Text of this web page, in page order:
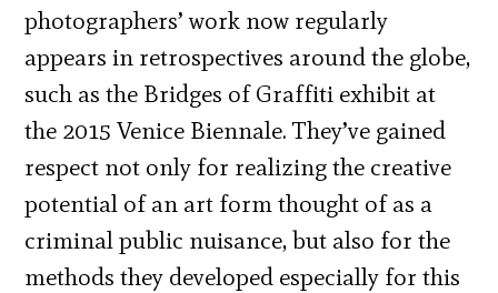
photographers’ work now regularly
appears in retrospectives around the globe,
such as the Bridges of Graffiti exhibit at
the 2015 Venice Biennale. They’ve gained
respect not only for realizing the creative
potential of an art form thought of as a
criminal public nuisance, but also for the
methods they developed especially for this